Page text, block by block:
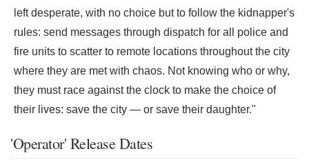
left desperate, with no choice but to follow the kidnapper's
rules: send messages through dispatch for all police and
fire units to scatter to remote locations throughout the city
where they are met with chaos. Not knowing who or why,
they must race against the clock to make the choice of
their lives: save the city — or save their daughter."
'Operator' Release Dates